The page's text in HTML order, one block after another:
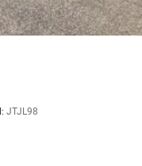
JTJL98